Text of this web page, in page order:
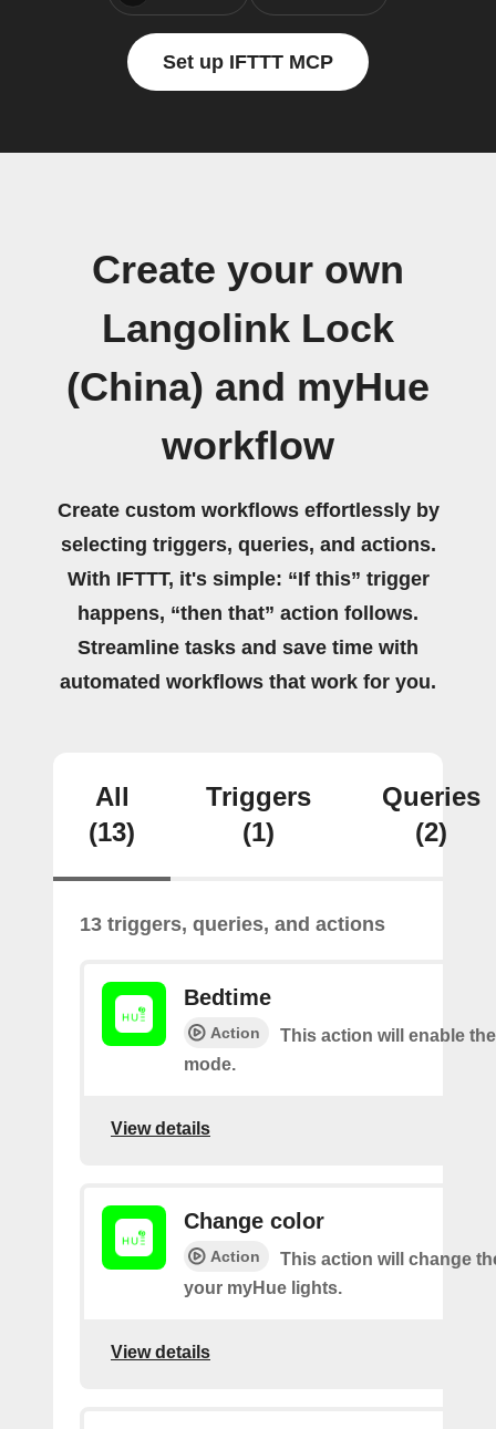
Set up IFTTT MCP
Create your own
Langolink Lock
(China) and myHue
workflow
Create custom workflows effortlessly by
selecting triggers, queries, and actions.
With IFTTT, it's simple: “If this” trigger
happens, “then that” action follows.
Streamline tasks and save time with
automated workflows that work for you.
All
(13)
Triggers
(1)
Queries
(2)
13 triggers, queries, and actions
Bedtime
Action
This action will enable
mode.
View details
Change color
Action
This action will change
your myHue lights.
View details